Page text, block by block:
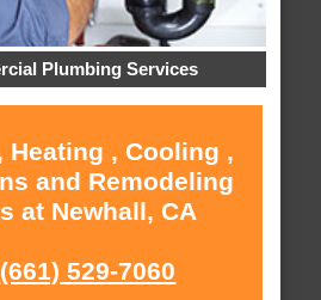
Plumbing Services
Heating , Cooling ,
and Remodeling
at Newhall, CA
(661) 529-7060